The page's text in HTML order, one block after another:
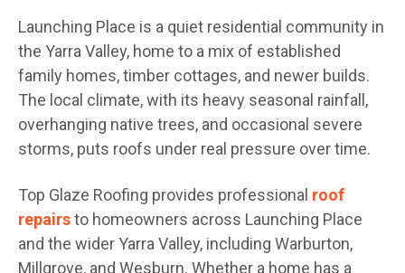
Launching Place is a quiet residential community in
the Yarra Valley, home to a mix of established
family homes, timber cottages, and newer builds.
The local climate, with its heavy seasonal rainfall,
overhanging native trees, and occasional severe
storms, puts roofs under real pressure over time.
Top Glaze Roofing provides professional roof
repairsto homeowners across Launching Place
and the wider Yarra Valley, including Warburton,
Millgrove, and Wesburn. Whether a home has a